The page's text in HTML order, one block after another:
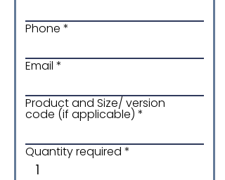
Phone
Email
Product and Size/ version
code (if applicable)
Quantity required